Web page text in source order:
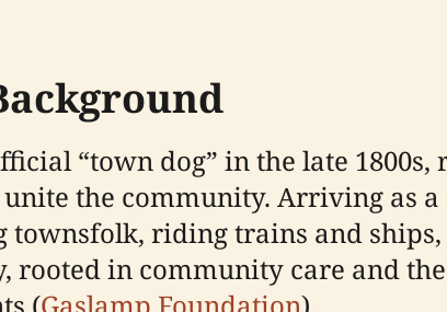
“town dog” in the late
the community. Arriving as a
riding trains and
rooted in community care and